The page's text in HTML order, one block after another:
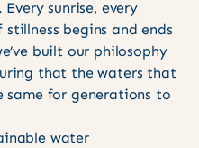
sunrise, every
begins and ends
built our philosophy
that the waters that
same for generations to
water